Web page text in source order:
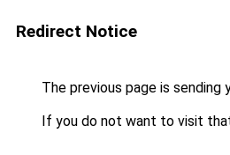
Redirect Notice
The previous page is sending
If you do not want to visit